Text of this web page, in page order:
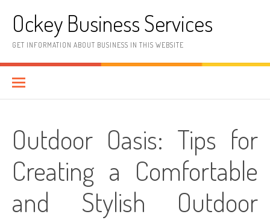
contentOckey Business Services
GET INFORMATION ABOUT BUSINESS IN THIS WEBSITE
Outdoor Oasis: Tips for
Creating a Comfortable
and Stylish Outdoor